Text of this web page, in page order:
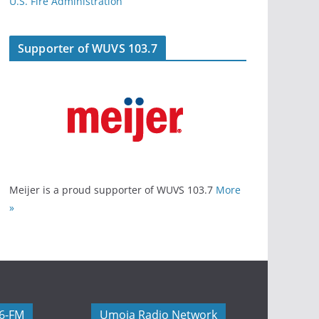
Supporter of WUVS 103.7
Meijer is a proud supporter of WUVS 103.7 More
»
FM Umoja Radio Network